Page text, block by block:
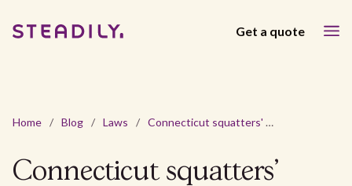
Get a quote
Home / Blog / Laws / Connecticut squatters' rights and laws
Connecticut squatters'